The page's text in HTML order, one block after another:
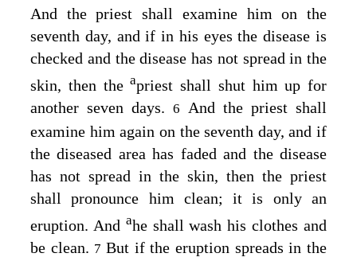
And the priest shall examine him on the
seventh day, and if in his eyes the disease is
checked and the disease has not spread in the
skin, then theapriest shall shut him up for
another seven days.6
And the priest shall
examine him again on the seventh day, and if
the diseased area has faded and the disease
has not spread in the skin, then the priest
shall pronounce him clean; it is only an
eruption. And ahe shall wash his clothes and
be clean. 7But if the eruption spreads in the